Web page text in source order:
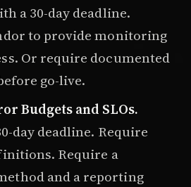
a 30-day deadline.
to provide monitoring
Or require documented
go-live.
Budgets and SLOs.
day deadline. Require
Require a
and a reporting